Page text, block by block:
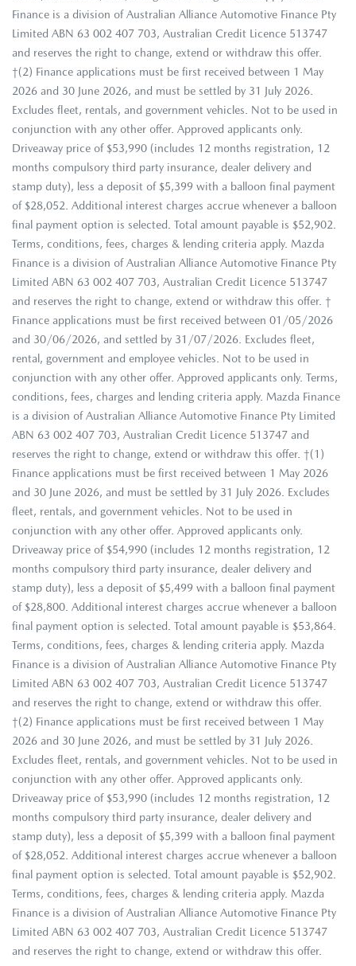
Finance is a division of Australian Alliance Automotive Finance Pty
Limited ABN 63 002 407 703, Australian Credit Licence 513747
and reserves the right to change, extend or withdraw this offer.
†(2) Finance applications must be first received between 1 May
2026 and 30 June 2026, and must be settled by 31 July 2026.
Excludes fleet, rentals, and government vehicles. Not to be used in
conjunction with any other offer. Approved applicants only.
Driveaway price of $53,990 (includes 12 months registration, 12
months compulsory third party insurance, dealer delivery and
stamp duty), less a deposit of $5,399 with a balloon final payment
of $28,052. Additional interest charges accrue whenever a balloon
final payment option is selected. Total amount payable is $52,902.
Terms, conditions, fees, charges & lending criteria apply. Mazda
Finance is a division of Australian Alliance Automotive Finance Pty
Limited ABN 63 002 407 703, Australian Credit Licence 513747
and reserves the right to change, extend or withdraw this offer. †
Finance applications must be first received between 01/05/2026
and 30/06/2026, and settled by 31/07/2026. Excludes fleet,
rental, government and employee vehicles. Not to be used in
conjunction with any other offer. Approved applicants only. Terms,
conditions, fees, charges and lending criteria apply. Mazda Finance
is a division of Australian Alliance Automotive Finance Pty Limited
ABN 63 002 407 703, Australian Credit Licence 513747 and
reserves the right to change, extend or withdraw this offer. †(1)
Finance applications must be first received between 1 May 2026
and 30 June 2026, and must be settled by 31 July 2026. Excludes
fleet, rentals, and government vehicles. Not to be used in
conjunction with any other offer. Approved applicants only.
Driveaway price of $54,990 (includes 12 months registration, 12
months compulsory third party insurance, dealer delivery and
stamp duty), less a deposit of $5,499 with a balloon final payment
of $28,800. Additional interest charges accrue whenever a balloon
final payment option is selected. Total amount payable is $53,864.
Terms, conditions, fees, charges & lending criteria apply. Mazda
Finance is a division of Australian Alliance Automotive Finance Pty
Limited ABN 63 002 407 703, Australian Credit Licence 513747
and reserves the right to change, extend or withdraw this offer.
†(2) Finance applications must be first received between 1 May
2026 and 30 June 2026, and must be settled by 31 July 2026.
Excludes fleet, rentals, and government vehicles. Not to be used in
conjunction with any other offer. Approved applicants only.
Driveaway price of $53,990 (includes 12 months registration, 12
months compulsory third party insurance, dealer delivery and
stamp duty), less a deposit of $5,399 with a balloon final payment
of $28,052. Additional interest charges accrue whenever a balloon
final payment option is selected. Total amount payable is $52,902.
Terms, conditions, fees, charges & lending criteria apply. Mazda
Finance is a division of Australian Alliance Automotive Finance Pty
Limited ABN 63 002 407 703, Australian Credit Licence 513747
and reserves the right to change, extend or withdraw this offer.